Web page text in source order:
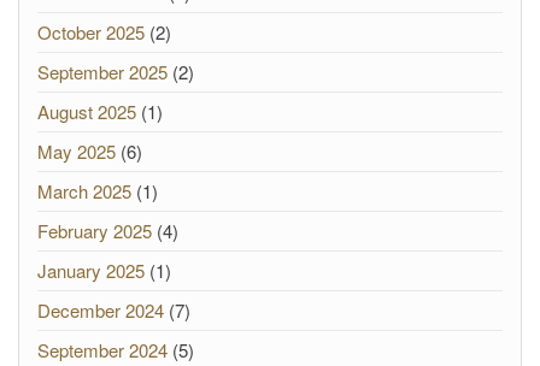
October 2025 (2)
September 2025 (2)
August 2025 (1)
May 2025 (6)
March 2025 (1)
February 2025 (4)
January 2025 (1)
December 2024 (7)
September 2024 (5)